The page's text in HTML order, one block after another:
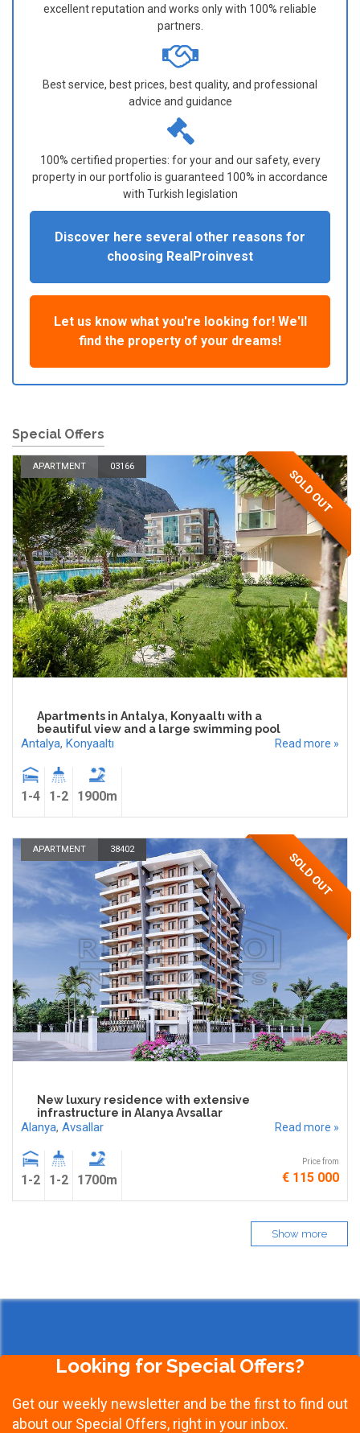
excellent reputation and works only with 100% reliable
partners.
Best service, best prices, best quality, and professional
advice and guidance
100% certified properties: for your and our safety, every
property in our portfolio is guaranteed 100% in accordance
with Turkish legislation
Discover here several other reasons for
choosing RealProinvest
Let us know what you're looking for! We'll
find the property of your dreams!
Special Offers
APARTMENT 03166
SOLD OUT
Apartments in Antalya, Konyaaltı with a
beautiful view and a large swimming pool
Antalya, Konyaaltı Read more »
1-4 1-2 1900m
APARTMENT 38402
SOLD OUT
New luxury residence with extensive
infrastructure in Alanya Avsallar
Alanya, Avsallar Read more »
1-2 1-2 1700m
Price from
€ 115 000
Show more
Looking for Special Offers?
Get our weekly newsletter and be the first to find out
about our Special Offers, right in your inbox.